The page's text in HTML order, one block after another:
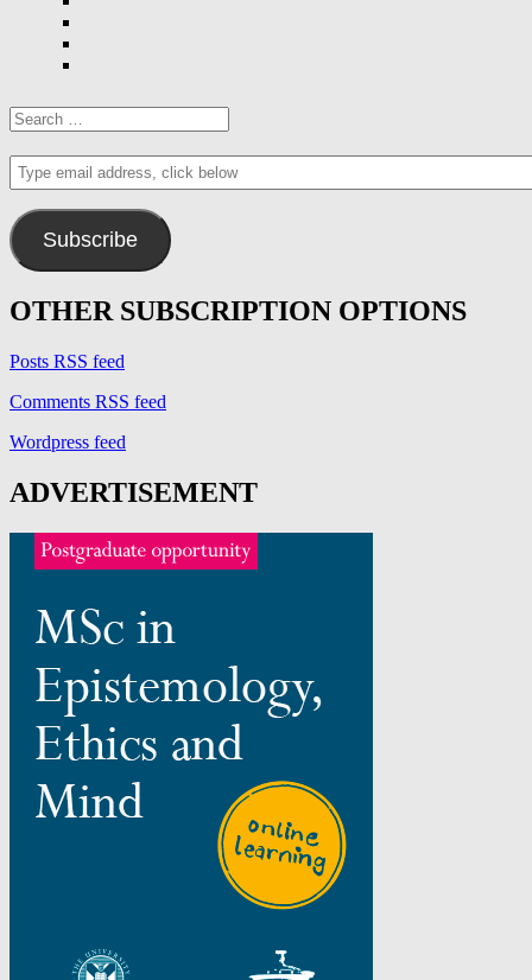
Search
for:
Type
email
address,
click
belowSubscribe
OTHER SUBSCRIPTION OPTIONS
Posts RSS feed
Comments RSS feed
Wordpress feed
ADVERTISEMENT